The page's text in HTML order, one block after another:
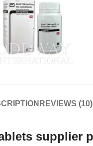
REVIEWS (10)
supplier